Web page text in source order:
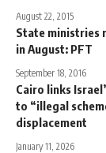
August 22, 2015
State ministries
in August: PFT
September 18, 2016
Cairo links
to “illegal
displacement
January 11, 2026